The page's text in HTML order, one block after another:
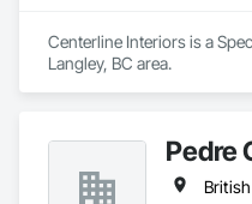
Centerline Interiors is a
Langley, BC area.
Pedre